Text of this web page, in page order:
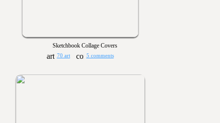
Sketchbook Collage Covers
70 art 5 comments